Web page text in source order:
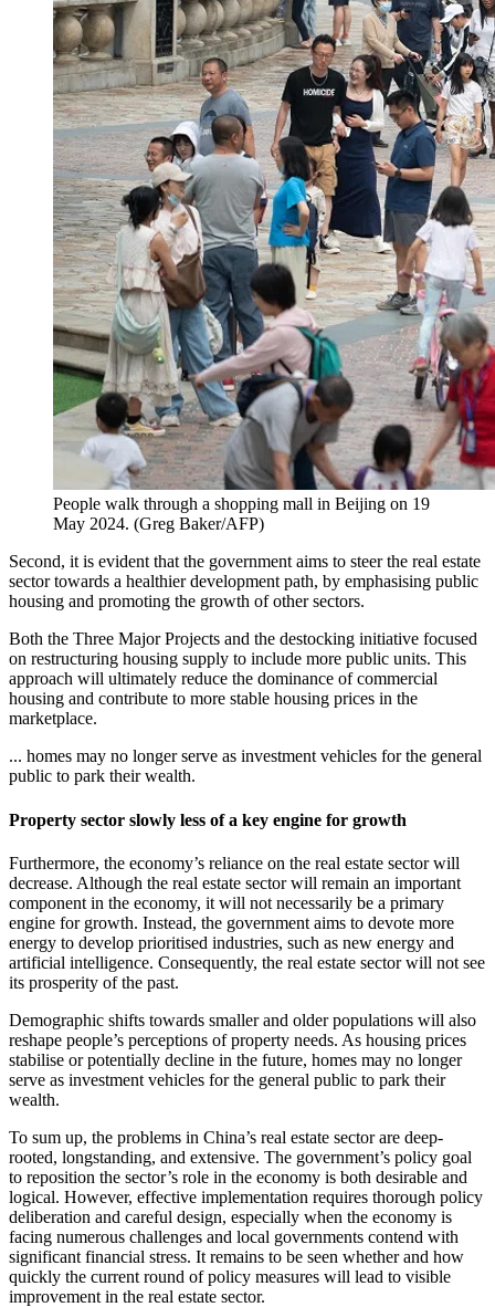
People walk through a shopping mall in Beijing on 19
May 2024. (Greg Baker/AFP)
Second, it is evident that the government aims to steer the real estate
sector towards a healthier development path, by emphasising public
housing and promoting the growth of other sectors.
Both the Three Major Projects and the destocking initiative focused
on restructuring housing supply to include more public units. This
approach will ultimately reduce the dominance of commercial
housing and contribute to more stable housing prices in the
marketplace.
... homes may no longer serve as investment vehicles for the general
public to park their wealth.
Property sector slowly less of a key engine for growth
Furthermore, the economy’s reliance on the real estate sector will
decrease. Although the real estate sector will remain an important
component in the economy, it will not necessarily be a primary
engine for growth. Instead, the government aims to devote more
energy to develop prioritised industries, such as new energy and
artificial intelligence. Consequently, the real estate sector will not see
its prosperity of the past.
Demographic shifts towards smaller and older populations will also
reshape people’s perceptions of property needs. As housing prices
stabilise or potentially decline in the future, homes may no longer
serve as investment vehicles for the general public to park their
wealth.
To sum up, the problems in China’s real estate sector are deep-
rooted, longstanding, and extensive. The government’s policy goal
to reposition the sector’s role in the economy is both desirable and
logical. However, effective implementation requires thorough policy
deliberation and careful design, especially when the economy is
facing numerous challenges and local governments contend with
significant financial stress. It remains to be seen whether and how
quickly the current round of policy measures will lead to visible
improvement in the real estate sector.